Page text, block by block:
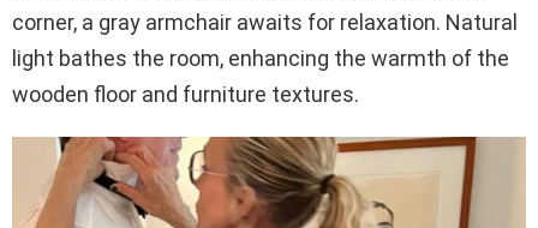
corner, a gray armchair awaits for relaxation. Natural
light bathes the room, enhancing the warmth of the
wooden floor and furniture textures.